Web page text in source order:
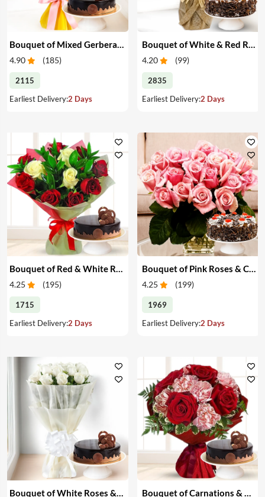
4.90 (185)
2115
Earliest Delivery:2 Days
4.20 (99)
2835
Earliest Delivery:2 Days
4.25 (195)
1715
Earliest Delivery:2 Days
Bouquet of Pink Roses & Cake
4.25 (199)
1969
Earliest Delivery:2 Days